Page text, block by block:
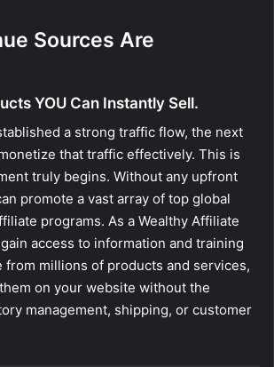
Sources Are
YOU Can Instantly Sell.
a strong traffic flow, the next
that traffic effectively. This is
truly begins. Without any upfront
promote a vast array of top global
programs. As a Wealthy Affiliate
access to information and training
from millions of products and services,
on your website without the
management, shipping, or customer